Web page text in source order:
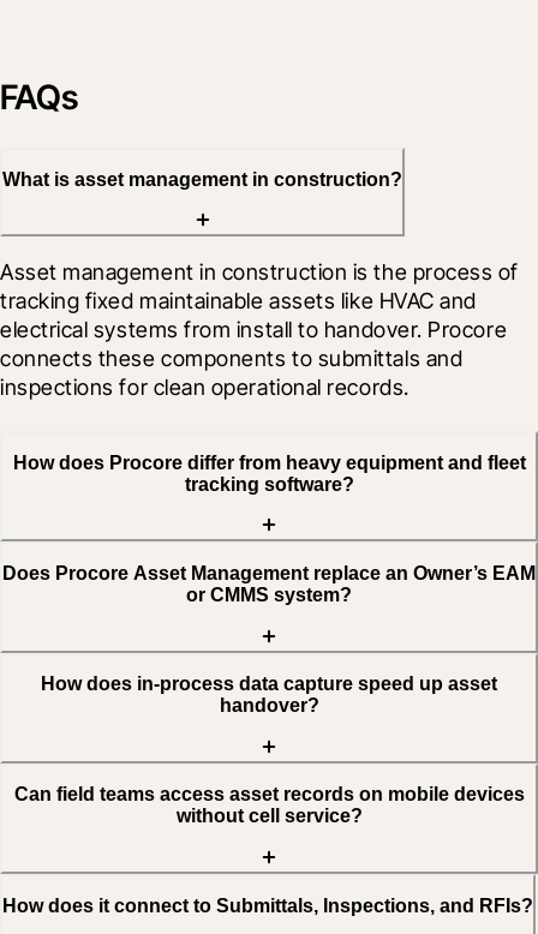
FAQs
What is asset management in construction?
Asset management in construction is the process of
tracking fixed maintainable assets like HVAC and
electrical systems from install to handover. Procore
connects these components to submittals and
inspections for clean operational records.
How does Procore differ from heavy equipment and fleet
tracking software?
Does Procore Asset Management replace an Owner’s EAM
or CMMS system?
How does in-process data capture speed up asset
handover?
Can field teams access asset records on mobile devices
without cell service?
How does it connect to Submittals, Inspections, and RFIs?